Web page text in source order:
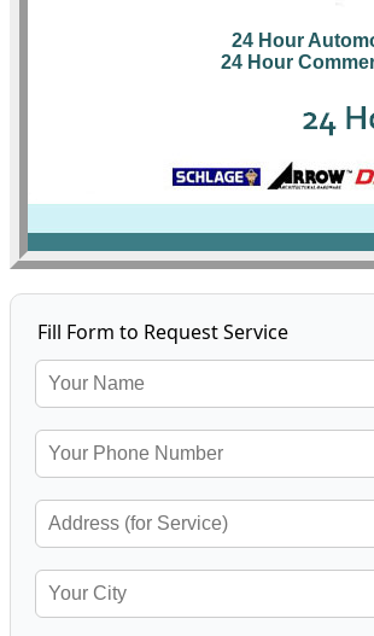
24 Hour
24 Hour
Fill Form to Request Service